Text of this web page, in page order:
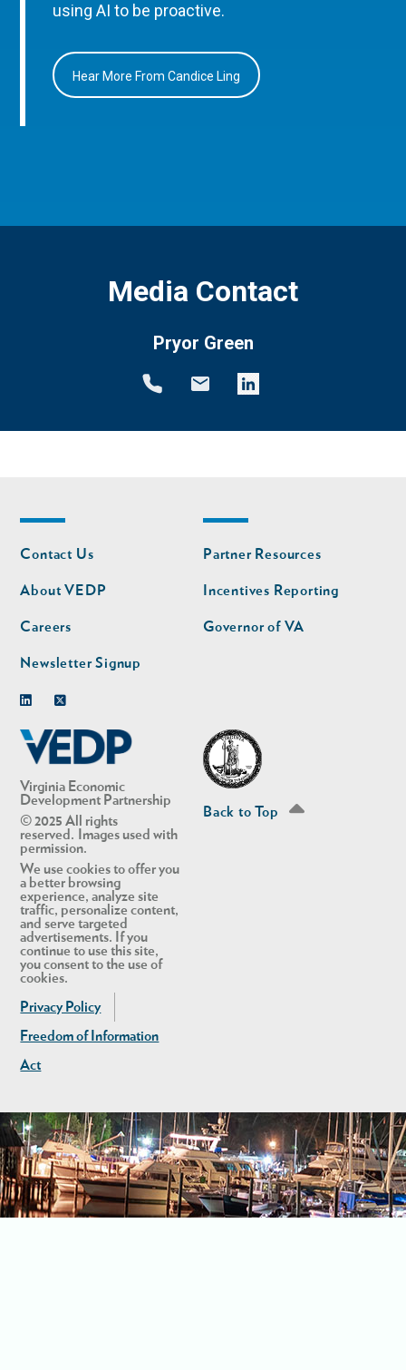
using AI to be proactive.
Hear More From Candice Ling
Media Contact
Pryor Green
Virginia Economic
Development Partnership
© 2025 All rights
reserved. Images used with
permission.
We use cookies to offer you
a better browsing
experience, analyze site
traffic, personalize content,
and serve targeted
advertisements. If you
continue to use this site,
you consent to the use of
cookies.
Privacy Policy
Freedom of Information
Act
Footer
nav
Contact Us
About VEDP
Careers
Newsletter Signup
Footer
nav
second
Partner Resources
Incentives Reporting
Governor of VA
Back to Top